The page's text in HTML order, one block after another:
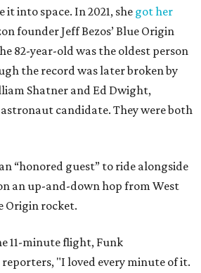
it into space. In 2021, she got her
founder Jeff Bezos’ Blue Origin
82-year-old was the oldest person
the record was later broken by
Shatner and Ed Dwight,
candidate. They were both
“honored guest” to ride alongside
an up-and-down hop from West
Origin rocket.
11-minute flight, Funk
"I loved every minute of it.